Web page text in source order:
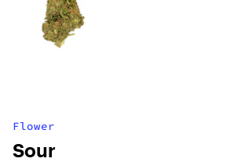
Flower
Sour